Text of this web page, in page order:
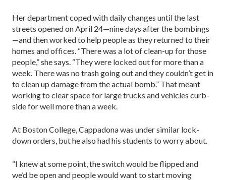
Her department coped with daily changes until the last
streets opened on April 24—nine days after the bombings
—and then worked to help people as they returned to their
homes and offices. “There was a lot of clean-up for those
people,” she says. “They were locked out for more than a
week. There was no trash going out and they couldn’t get in
to clean up damage from the actual bomb.” That meant
working to clear space for large trucks and vehicles curb-
side for well more than a week.
At Boston College, Cappadona was under similar lock-
down orders, but he also had his students to worry about.
“I knew at some point, the switch would be flipped and
we’d be open and people would want to start moving